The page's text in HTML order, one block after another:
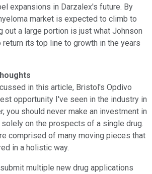
expansions in Darzalex's future. By
market is expected to climb to
out a large portion is just what Johnson
its top line to growth in the years
in this article, Bristol's Opdivo
opportunity I've seen in the industry in
you should never make an investment in
on the prospects of a single drug.
comprised of many moving pieces that
in a holistic way.
multiple new drug applications